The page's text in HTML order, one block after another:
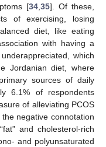
[34,35]. Of these,
of exercising, losing
diet, like eating
with having a
which
Jordanian diet, where
sources of daily
6.1% of respondents
of alleviating PCOS
negative connotation
and cholesterol-rich
and polyunsaturated